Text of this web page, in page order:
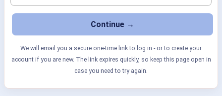
We will email you a secure one-time link to log in - or to create your
account if you are new. The link expires quickly, so keep this page open in
case you need to try again.